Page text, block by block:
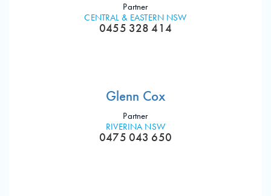
Partner
CENTRAL & EASTERN NSW
0455 328 414
Glenn Cox
Partner
RIVERINA NSW
0475 043 650